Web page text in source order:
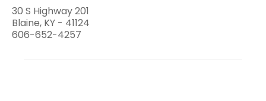
30 S Highway 201
Blaine, KY - 41124
606-652-4257